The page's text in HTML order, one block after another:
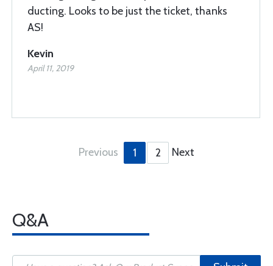
ducting. Looks to be just the ticket, thanks
AS!
Kevin
April 11, 2019
Previous 1 2 Next
Q&A